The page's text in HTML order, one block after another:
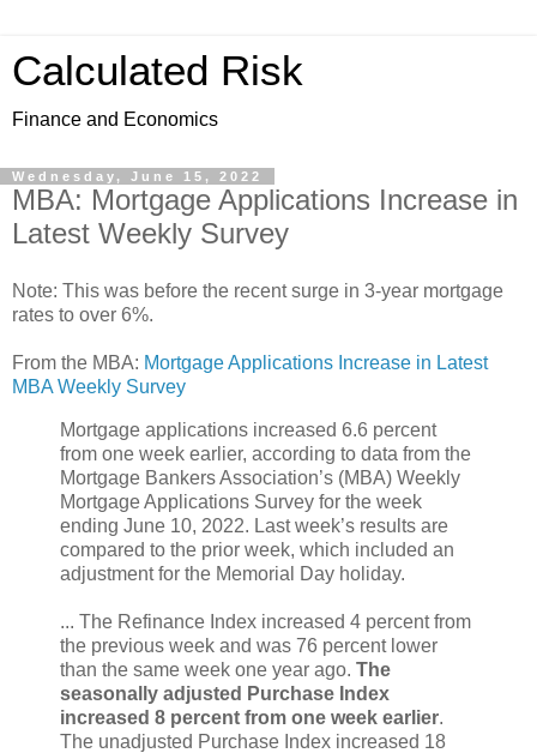
Calculated Risk
Finance and Economics
Wednesday, June 15, 2022
MBA: Mortgage Applications Increase in
Latest Weekly Survey
Note: This was before the recent surge in 3-year mortgage
rates to over 6%.
From the MBA: Mortgage Applications Increase in Latest
MBA Weekly Survey
Mortgage applications increased 6.6 percent
from one week earlier, according to data from the
Mortgage Bankers Association’s (MBA) Weekly
Mortgage Applications Survey for the week
ending June 10, 2022. Last week’s results are
compared to the prior week, which included an
adjustment for the Memorial Day holiday.
... The Refinance Index increased 4 percent from
the previous week and was 76 percent lower
than the same week one year ago. The
seasonally adjusted Purchase Index
increased 8 percent from one week earlier.
The unadjusted Purchase Index increased 18